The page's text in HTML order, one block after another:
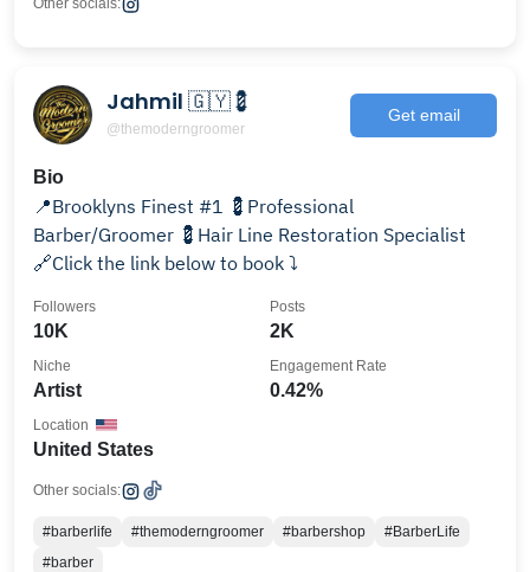
Other socials:
Jahmil 🇬🇾💈
@themoderngroomer
Get email
Bio
📍Brooklyns Finest #1 💈Professional
Barber/Groomer 💈Hair Line Restoration Specialist
🔗Click the link below to book ⤵️
10K
Followers
2K
Posts
Artist
Niche
0.42%
Engagement Rate
United States
Location
Other socials:
#barberlife #themoderngroomer #barbershop
#BarberLife
#barber